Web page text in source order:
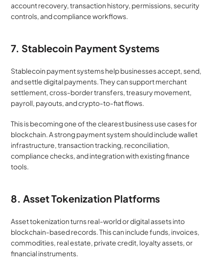
account recovery, transaction history, permissions, security
controls, and compliance workflows.
7. Stablecoin Payment Systems
Stablecoin payment systems help businesses accept, send,
and settle digital payments. They can support merchant
settlement, cross-border transfers, treasury movement,
payroll, payouts, and crypto-to-fiat flows.
This is becoming one of the clearest business use cases for
blockchain. A strong payment system should include wallet
infrastructure, transaction tracking, reconciliation,
compliance checks, and integration with existing finance
tools.
8. Asset Tokenization Platforms
Asset tokenization turns real-world or digital assets into
blockchain-based records. This can include funds, invoices,
commodities, real estate, private credit, loyalty assets, or
financial instruments.